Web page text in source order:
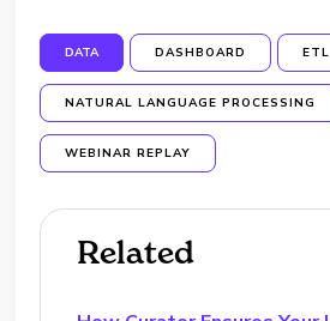
DATA DASHBOARD ETL
NATURAL LANGUAGE PROCESSING
WEBINAR REPLAY
Related